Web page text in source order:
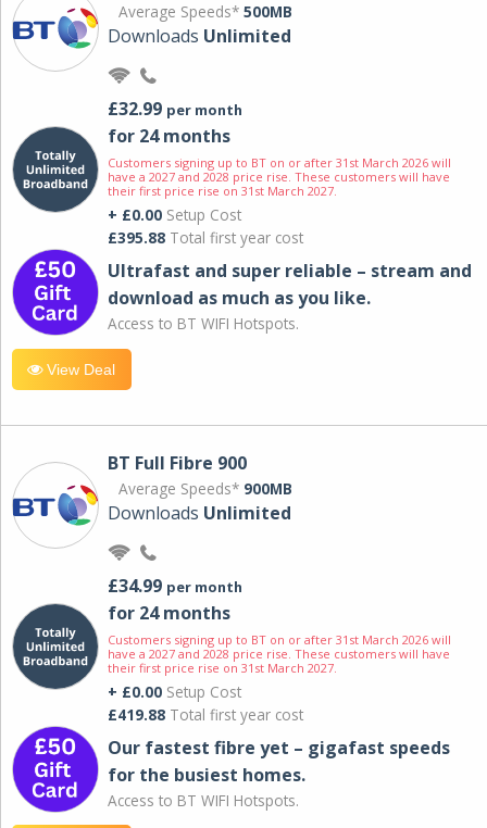
Average Speeds* 500MB
Downloads Unlimited
£32.99 per month
for 24 months
Customers signing up to BT on or after 31st March 2026 will
have a 2027 and 2028 price rise. These customers will have
their first price rise on 31st March 2027.
+ £0.00 Setup Cost
£395.88 Total first year cost
Ultrafast and super reliable – stream and
download as much as you like.
Access to BT WIFI Hotspots.
View Deal
BT Full Fibre 900
Average Speeds* 900MB
Downloads Unlimited
£34.99 per month
for 24 months
Customers signing up to BT on or after 31st March 2026 will
have a 2027 and 2028 price rise. These customers will have
their first price rise on 31st March 2027.
+ £0.00 Setup Cost
£419.88 Total first year cost
Our fastest fibre yet – gigafast speeds
for the busiest homes.
Access to BT WIFI Hotspots.